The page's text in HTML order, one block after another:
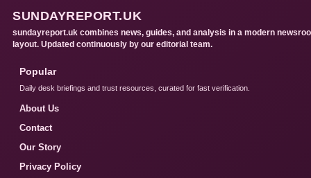
SUNDAYREPORT.UK
sundayreport.uk combines news, guides, and analysis in a modern
layout. Updated continuously by our editorial team.
Popular
Daily desk briefings and trust resources, curated for fast verification.
About Us
Contact
Our Story
Privacy Policy